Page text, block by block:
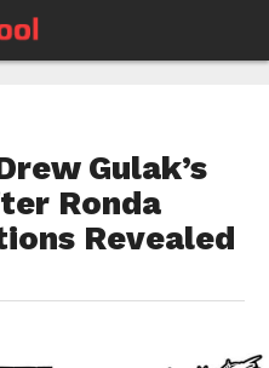
Gulak’s
Ronda
Revealed